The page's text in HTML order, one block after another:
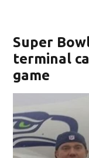
Super
terminal
game